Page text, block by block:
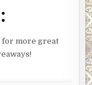
for more great